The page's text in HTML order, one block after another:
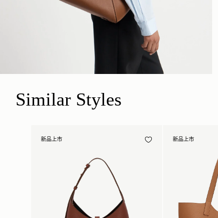
Similar Styles
新品上市 新品上市